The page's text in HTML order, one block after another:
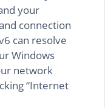
your
connection
can resolve
Windows
network
“Internet